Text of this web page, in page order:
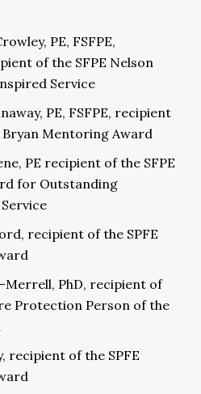
PE, FSFPE,
of the SFPE Nelson
Service
PE, FSFPE, recipient
Bryan Mentoring Award
PE recipient of the SFPE
for Outstanding
recipient of the SPFE
PhD, recipient of
Protection Person of the
recipient of the SPFE